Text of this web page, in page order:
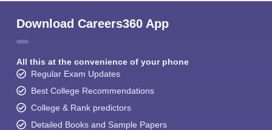
Download Careers360 App
All this at the convenience of your phone
Regular Exam Updates
Best College Recommendations
College & Rank predictors
Detailed Books and Sample Papers